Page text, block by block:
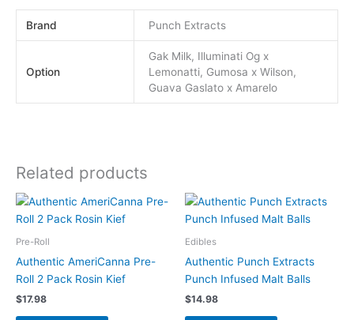
Brand Punch Extracts
Option
Gak Milk, Illuminati Og x
Lemonatti, Gumosa x Wilson,
Guava Gaslato x Amarelo
Related products
Pre-Roll
Authentic AmeriCanna Pre-
Roll 2 Pack Rosin Kief
$17.98
This
product
variants.
The
Edibles
Authentic Punch Extracts
Punch Infused Malt Balls
$14.98
This
product
variants.